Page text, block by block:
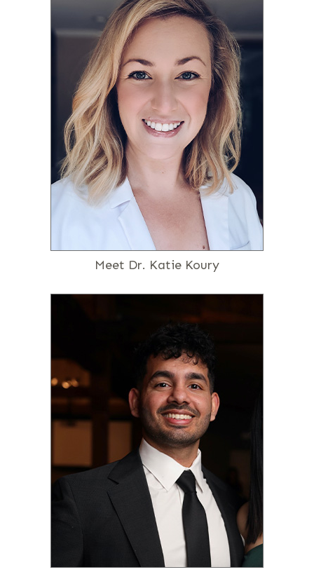
Meet Dr. Katie Koury